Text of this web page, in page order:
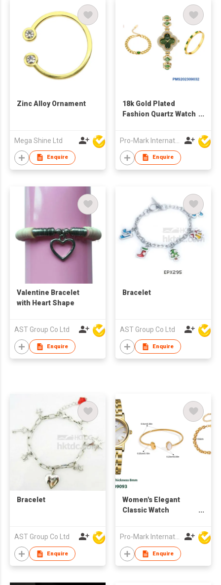
Zinc Alloy Ornament
Mega Shine Ltd
Enquire
18k Gold Plated
Fashion Quartz Watch
Pro-Mark International
Enquire
Valentine Bracelet
with Heart Shape
AST Group Co Ltd
Enquire
Bracelet
AST Group Co Ltd
Enquire
Bracelet
AST Group Co Ltd
Enquire
Women's Elegant
Classic Watch
Quartz Fashionable
Watch And Stainless
Steel Jewelry Bangle
Pro-Mark International
Enquire